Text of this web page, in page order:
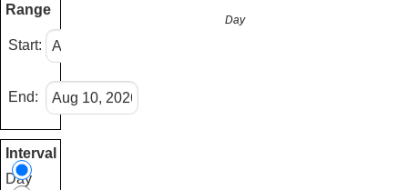
Range
Start:
End:
Interval
Day
Day